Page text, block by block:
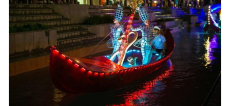
OWN
GAME
SHOW,
JUST
LIKE
ON